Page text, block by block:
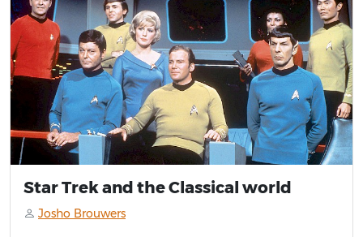
Star Trek and the Classical world
Josho Brouwers